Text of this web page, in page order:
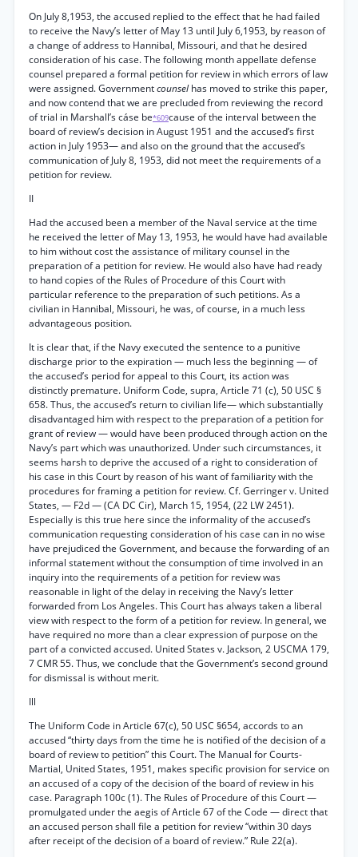
On July 8,1953, the accused replied to the effect that he had failed
to receive the Navy’s letter of May 13 until July 6,1953, by reason of
a change of address to Hannibal, Missouri, and that he desired
consideration of his case. The following month appellate defense
counsel prepared a formal petition for review in which errors of law
were assigned. Governmentcounselhas moved to strike this paper,
and now contend that we are precluded from reviewing the record
of trial in Marshall’s cáse be*609cause of the interval between the
board of review’s decision in August 1951 and the accused’s first
action in July 1953— and also on the ground that the accused’s
communication of July 8, 1953, did not meet the requirements of a
petition for review.
II
Had the accused been a member of the Naval service at the time
he received the letter of May 13, 1953, he would have had available
to him without cost the assistance of military counsel in the
preparation of a petition for review. He would also have had ready
to hand copies of the Rules of Procedure of this Court with
particular reference to the preparation of such petitions. As a
civilian in Hannibal, Missouri, he was, of course, in a much less
advantageous position.
It is clear that, if the Navy executed the sentence to a punitive
discharge prior to the expiration — much less the beginning — of
the accused’s period for appeal to this Court, its action was
distinctly premature. Uniform Code, supra, Article 71 (c), 50 USC §
658. Thus, the accused’s return to civilian life— which substantially
disadvantaged him with respect to the preparation of a petition for
grant of review — would have been produced through action on the
Navy’s part which was unauthorized. Under such circumstances, it
seems harsh to deprive the accused of a right to consideration of
his case in this Court by reason of his want of familiarity with the
procedures for framing a petition for review. Cf. Gerringer v. United
States, — F2d — (CA DC Cir), March 15, 1954, (22 LW 2451).
Especially is this true here since the informality of the accused’s
communication requesting consideration of his case can in no wise
have prejudiced the Government, and because the forwarding of an
informal statement without the consumption of time involved in an
inquiry into the requirements of a petition for review was
reasonable in light of the delay in receiving the Navy’s letter
forwarded from Los Angeles. This Court has always taken a liberal
view with respect to the form of a petition for review. In general, we
have required no more than a clear expression of purpose on the
part of a convicted accused. United States v. Jackson, 2 USCMA 179,
7 CMR 55. Thus, we conclude that the Government’s second ground
for dismissal is without merit.
Ill
The Uniform Code in Article 67(c), 50 USC §654, accords to an
accused “thirty days from the time he is notified of the decision of a
board of review to petition” this Court. The Manual for Courts-
Martial, United States, 1951, makes specific provision for service on
an accused of a copy of the decision of the board of review in his
case. Paragraph 100c (1). The Rules of Procedure of this Court —
promulgated under the aegis of Article 67 of the Code — direct that
an accused person shall file a petition for review “within 30 days
after receipt of the decision of a board of review.” Rule 22(a).